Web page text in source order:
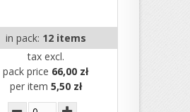
in pack: 12 items
tax excl.
pack price 66,00 zł
per item 5,50 zł